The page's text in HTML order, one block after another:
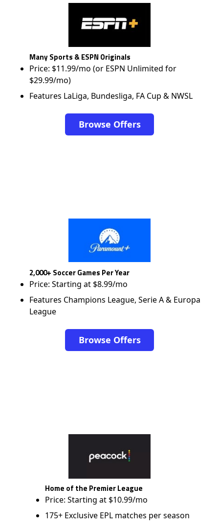
Many Sports & ESPN Originals
Price: $11.99/mo (or ESPN Unlimited for
$29.99/mo)
Features LaLiga, Bundesliga, FA Cup & NWSL
Browse Offers
2,000+ Soccer Games Per Year
Price: Starting at $8.99/mo
Features Champions League, Serie A & Europa
League
Browse Offers
Home of the Premier League
Price: Starting at $10.99/mo
175+ Exclusive EPL matches per season